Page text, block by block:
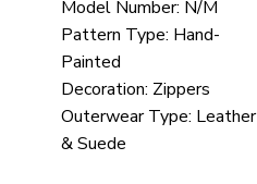
Model Number: N/M
Pattern Type: Hand-
Painted
Decoration: Zippers
Outerwear Type: Leather
& Suede